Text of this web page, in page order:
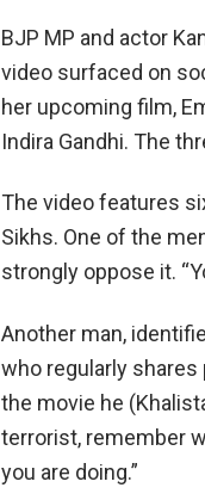
BJP MP and actor
video surfaced on
her upcoming film,
Indira Gandhi. The
The video features
Sikhs. One of the
strongly oppose it.
Another man,
who regularly shares
the movie he
terrorist, remember
you are doing.”